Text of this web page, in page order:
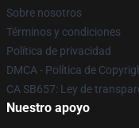
Sobre nosotros
Términos y condiciones
Política de privacidad
DMCA - Política de
CA SB657: Ley de
Nuestro apoyo